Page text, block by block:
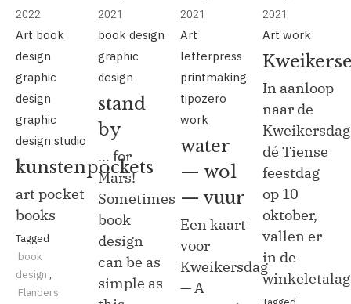
2022
Art book
design
graphic
design
graphic
design studio
kunstenpockets
art pocket
books
Tagged
book
design ,
Flanders
2021
book design
graphic
design
stand
by
… for
Mars!
Sometimes
book
design
can be as
simple as
2021
Art
letterpress
printmaking
tipozero
work
water
— wol
— vuur
Een kaart
voor
Kweikersdag
— A
2021
Art work
In aanloop
naar de
dé Tiense
feestdag
op 10
oktober,
vallen er
in de